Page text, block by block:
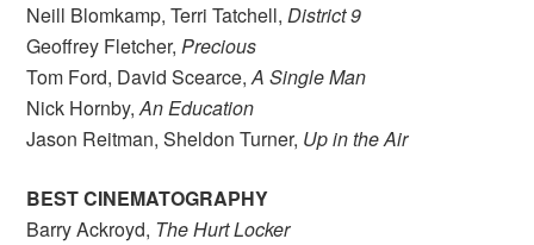
Neill Blomkamp, Terri Tatchell,District 9
Geoffrey Fletcher,Precious
Tom Ford, David Scearce,A Single Man
Nick Hornby,An Education
Jason Reitman, Sheldon Turner, Up in the Air
BEST CINEMATOGRAPHY
Barry Ackroyd, The Hurt Locker